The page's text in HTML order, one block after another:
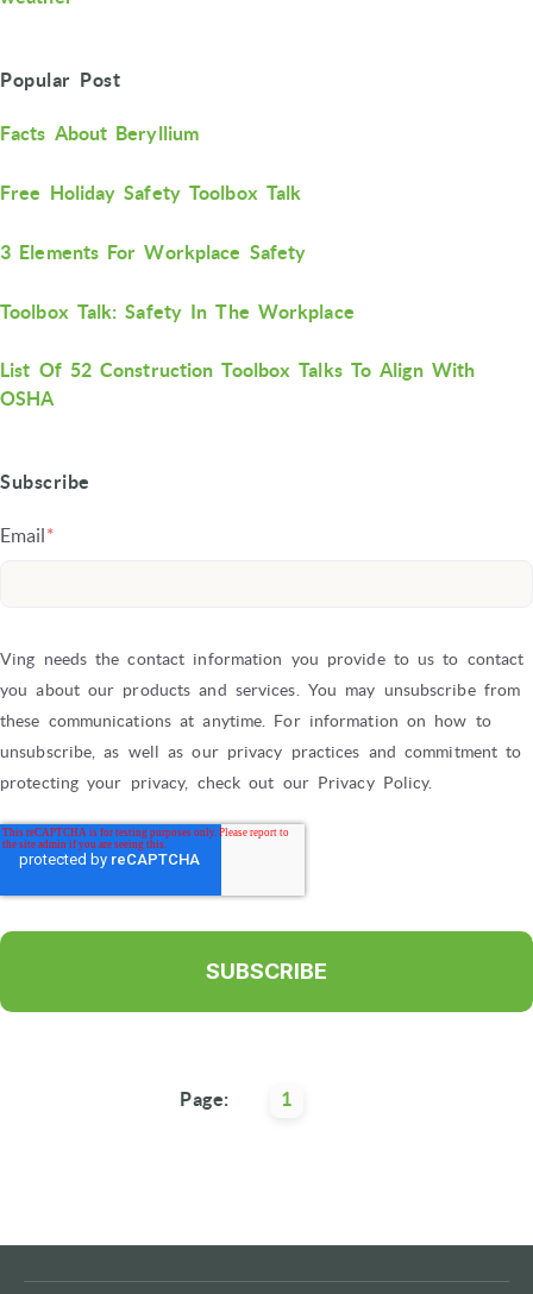
Popular Post
Facts About Beryllium
Free Holiday Safety Toolbox Talk
3 Elements For Workplace Safety
Toolbox Talk: Safety In The Workplace
List Of 52 Construction Toolbox Talks To Align With
OSHA
Subscribe
Email*
Ving needs the contact information you provide to us to contact
you about our products and services. You may unsubscribe from
these communications at anytime. For information on how to
unsubscribe, as well as our privacy practices and commitment to
protecting your privacy, check out our Privacy Policy.
Page: 1